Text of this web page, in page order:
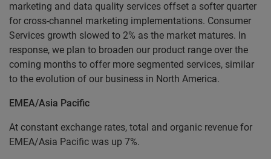
marketing and data quality services offset a softer quarter
for cross-channel marketing implementations. Consumer
Services growth slowed to 2% as the market matures. In
response, we plan to broaden our product range over the
coming months to offer more segmented services, similar
to the evolution of our business in North America.
EMEA/Asia Pacific
At constant exchange rates, total and organic revenue for
EMEA/Asia Pacific was up 7%.